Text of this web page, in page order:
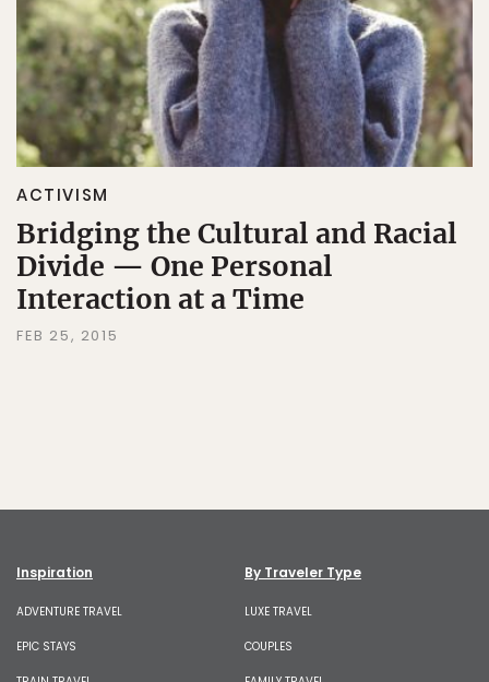
ACTIVISM
Bridging the Cultural and Racial
Divide — One Personal
Interaction at a Time
FEB 25, 2015
Inspiration
ADVENTURE TRAVEL
EPIC STAYS
By Traveler Type
LUXE TRAVEL
COUPLES